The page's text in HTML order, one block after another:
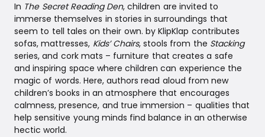
In The Secret Reading Den, children are invited to
immerse themselves in stories in surroundings that
seem to tell tales on their own. by KlipKlap contributes
sofas, mattresses, Kids’ Chairs, stools from the Stacking
series, and cork mats – furniture that creates a safe
and inspiring space where children can experience the
magic of words. Here, authors read aloud from new
children’s books in an atmosphere that encourages
calmness, presence, and true immersion – qualities that
help sensitive young minds find balance in an otherwise
hectic world.